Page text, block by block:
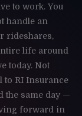
to work. You
handle an
rideshares,
life around
today. Not
to RI Insurance
the same day —
forward in